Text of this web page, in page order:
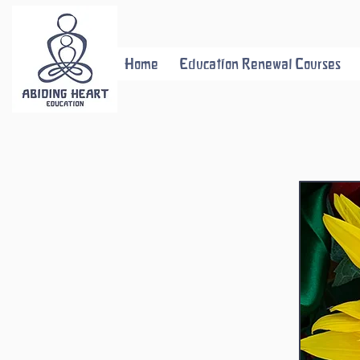
Home Education Renewal Courses